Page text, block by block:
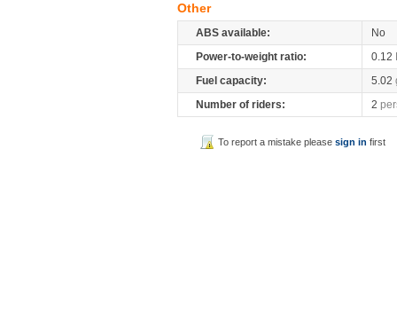
Other
ABS available:
No
Power-to-weight ratio:
0.12
Fuel capacity:
5.02
Number of riders:
2
To report a mistake pleasesign in first